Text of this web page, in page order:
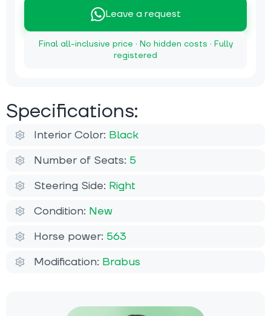
Leave a request
Final all-inclusive price · No hidden costs · Fully
registered
Specifications:
Interior Color: Black
Number of Seats: 5
Steering Side: Right
Condition: New
Horse power: 563
Modification: Brabus